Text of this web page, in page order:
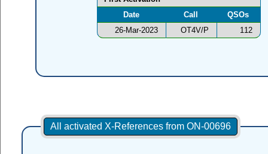
Date
Call
QSOs
26-Mar-2023
OT4V/P 112
All activated X-References from ON-00696